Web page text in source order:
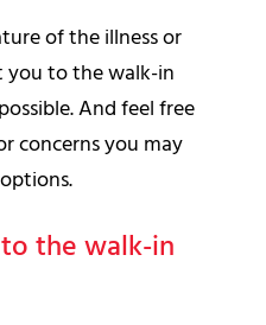
of the illness or
to the walk-in
And feel free
concerns you may
the walk-in